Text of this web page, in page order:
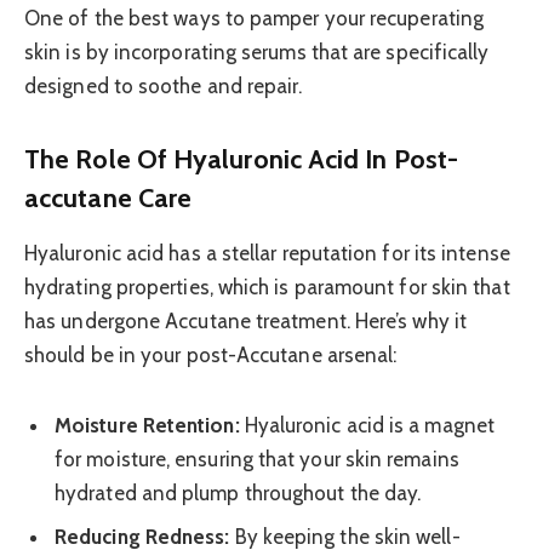
One of the best ways to pamper your recuperating
skin is by incorporating serums that are specifically
designed to soothe and repair.
The Role Of Hyaluronic Acid In Post-
accutane Care
Hyaluronic acid has a stellar reputation for its intense
hydrating properties, which is paramount for skin that
has undergone Accutane treatment. Here’s why it
should be in your post-Accutane arsenal:
Moisture Retention:Hyaluronic acid is a magnet
for moisture, ensuring that your skin remains
hydrated and plump throughout the day.
Reducing Redness: By keeping the skin well-